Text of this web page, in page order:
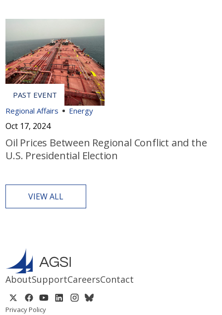
Regional Affairs Energy
Oct 17, 2024
Oil Prices Between Regional Conflict and the
U.S. Presidential Election
VIEW ALL
AboutSupportCareersContact
Privacy Policy